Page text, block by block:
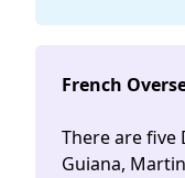
French
There are five
Guiana,